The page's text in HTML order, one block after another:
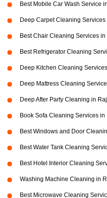
Best Mobile Car Wash Service
Deep Carpet Cleaning
Best Chair Cleaning Services
Best Refrigerator Cleaning
Deep Kitchen Cleaning
Deep Mattress Cleaning
Deep After Party Cleaning in
Book Sofa Cleaning Services
Best Windows and Door
Best Water Tank Cleaning
Best Hotel Interior Cleaning
Washing Machine Cleaning in
Best Microwave Cleaning